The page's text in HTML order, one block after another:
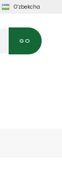
O‘zbekcha
GO